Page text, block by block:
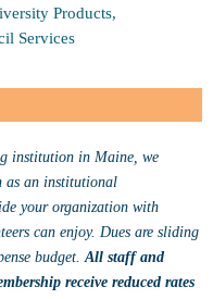
Products,
Services
institution in Maine, we
as an institutional
your organization with
can enjoy. Dues are sliding
budget.All staff and
receive reduced rates